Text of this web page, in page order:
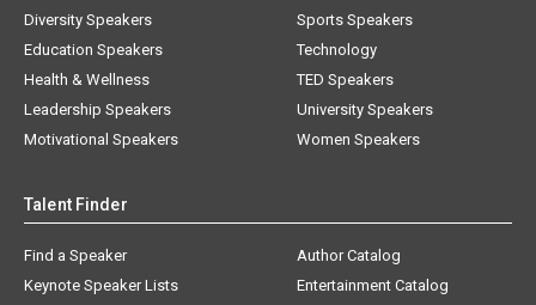
Diversity Speakers
Education Speakers
Health & Wellness
Leadership Speakers
Motivational Speakers
Sports Speakers
Technology
TED Speakers
University Speakers
Women Speakers
Talent Finder
Find a Speaker
Keynote Speaker Lists
Author Catalog
Entertainment Catalog